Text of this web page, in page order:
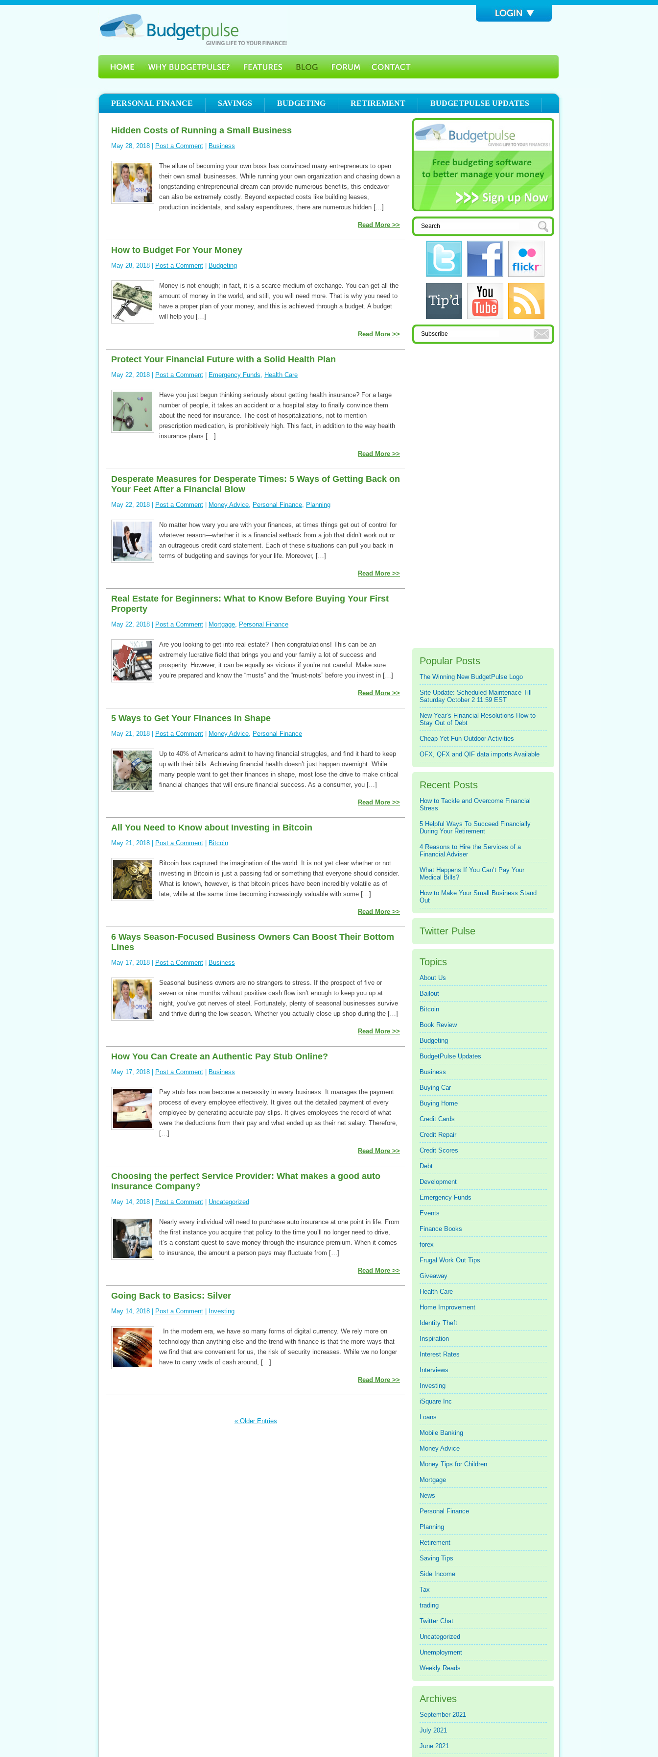
PERSONAL FINANCE SAVINGS BUDGETING RETIREMENT BUDGETPULSE UPDATES
Hidden Costs of Running a Small Business
May 28, 2018 | Post a Comment Business
The allure of becoming your own boss has convinced many entrepreneurs to open
their own small businesses. While running your own organization and chasing down a
longstanding entrepreneurial dream can provide numerous benefits, this endeavor
can also be extremely costly. Beyond expected costs like building leases,
production incidentals, and salary expenditures, there are numerous hidden […]
Read More >>
How to Budget For Your Money
May 28, 2018 | Post a Comment Budgeting
Money is not enough; in fact, it is a scarce medium of exchange. You can get all the
amount of money in the world, and still, you will need more. That is why you need to
have a proper plan of your money, and this is achieved through a budget. A budget
will help you […]
Read More >>
Protect Your Financial Future with a Solid Health Plan
May 22, 2018 | Post a Comment Emergency Funds, Health Care
Have you just begun thinking seriously about getting health insurance? For a large
number of people, it takes an accident or a hospital stay to finally convince them
about the need for insurance. The cost of hospitalizations, not to mention
prescription medication, is prohibitively high. This fact, in addition to the way health
insurance plans […]
Read More >>
Desperate Measures for Desperate Times: 5 Ways of Getting Back on
Your Feet After a Financial Blow
May 22, 2018 | Post a Comment Money Advice, Personal Finance, Planning
No matter how wary you are with your finances, at times things get out of control for
whatever reason—whether it is a financial setback from a job that didn’t work out or
an outrageous credit card statement. Each of these situations can pull you back in
terms of budgeting and savings for your life. Moreover, […]
Read More >>
Real Estate for Beginners: What to Know Before Buying Your First
Property
May 22, 2018 | Post a Comment Mortgage, Personal Finance
Are you looking to get into real estate? Then congratulations! This can be an
extremely lucrative field that brings you and your family a lot of success and
prosperity. However, it can be equally as vicious if you’re not careful. Make sure
you’re prepared and know the “musts” and the “must-nots” before you invest in […]
Read More >>
5 Ways to Get Your Finances in Shape
May 21, 2018 | Post a Comment Money Advice, Personal Finance
Up to 40% of Americans admit to having financial struggles, and find it hard to keep
up with their bills. Achieving financial health doesn’t just happen overnight. While
many people want to get their finances in shape, most lose the drive to make critical
financial changes that will ensure financial success. As a consumer, you […]
Read More >>
All You Need to Know about Investing in Bitcoin
May 21, 2018 | Post a Comment Bitcoin
Bitcoin has captured the imagination of the world. It is not yet clear whether or not
investing in Bitcoin is just a passing fad or something that everyone should consider.
What is known, however, is that bitcoin prices have been incredibly volatile as of
late, while at the same time becoming increasingly valuable with some […]
Read More >>
6 Ways Season-Focused Business Owners Can Boost Their Bottom
Lines
May 17, 2018 | Post a Comment Business
Seasonal business owners are no strangers to stress. If the prospect of five or
seven or nine months without positive cash flow isn’t enough to keep you up at
night, you’ve got nerves of steel. Fortunately, plenty of seasonal businesses survive
and thrive during the low season. Whether you actually close up shop during the […]
Read More >>
How You Can Create an Authentic Pay Stub Online?
May 17, 2018 | Post a Comment Business
Pay stub has now become a necessity in every business. It manages the payment
process of every employee effectively. It gives out the detailed payment of every
employee by generating accurate pay slips. It gives employees the record of what
were the deductions from their pay and what ended up as their net salary. Therefore,
[…]
Read More >>
Choosing the perfect Service Provider: What makes a good auto
Insurance Company?
May 14, 2018 | Post a Comment Uncategorized
Nearly every individual will need to purchase auto insurance at one point in life. From
the first instance you acquire that policy to the time you’ll no longer need to drive,
it’s a constant quest to save money through the insurance premium. When it comes
to insurance, the amount a person pays may fluctuate from […]
Read More >>
Going Back to Basics: Silver
May 14, 2018 | Post a Comment Investing
In the modern era, we have so many forms of digital currency. We rely more on
technology than anything else and the trend with finance is that the more ways that
we find that are convenient for us, the risk of security increases. While we no longer
have to carry wads of cash around, […]
Read More >>
« Older Entries
Popular Posts
The Winning New BudgetPulse Logo
Site Update: Scheduled Maintenace Till
Saturday October 2 11:59 EST
New Year’s Financial Resolutions How to
Stay Out of Debt
Cheap Yet Fun Outdoor Activities
OFX, QFX and QIF data imports Available
Recent Posts
How to Tackle and Overcome Financial
Stress
5 Helpful Ways To Succeed Financially
During Your Retirement
4 Reasons to Hire the Services of a
Financial Adviser
What Happens If You Can’t Pay Your
Medical Bills?
How to Make Your Small Business Stand
Out
Twitter Pulse
Topics
About Us
Bailout
Bitcoin
Book Review
Budgeting
BudgetPulse Updates
Business
Buying Car
Buying Home
Credit Cards
Credit Repair
Credit Scores
Debt
Development
Emergency Funds
Events
Finance Books
forex
Frugal Work Out Tips
Giveaway
Health Care
Home Improvement
Identity Theft
Inspiration
Interest Rates
Interviews
Investing
iSquare Inc
Loans
Mobile Banking
Money Advice
Money Tips for Children
Mortgage
News
Personal Finance
Planning
Retirement
Saving Tips
Side Income
Tax
trading
Twitter Chat
Uncategorized
Unemployment
Weekly Reads
Archives
September 2021
July 2021
June 2021